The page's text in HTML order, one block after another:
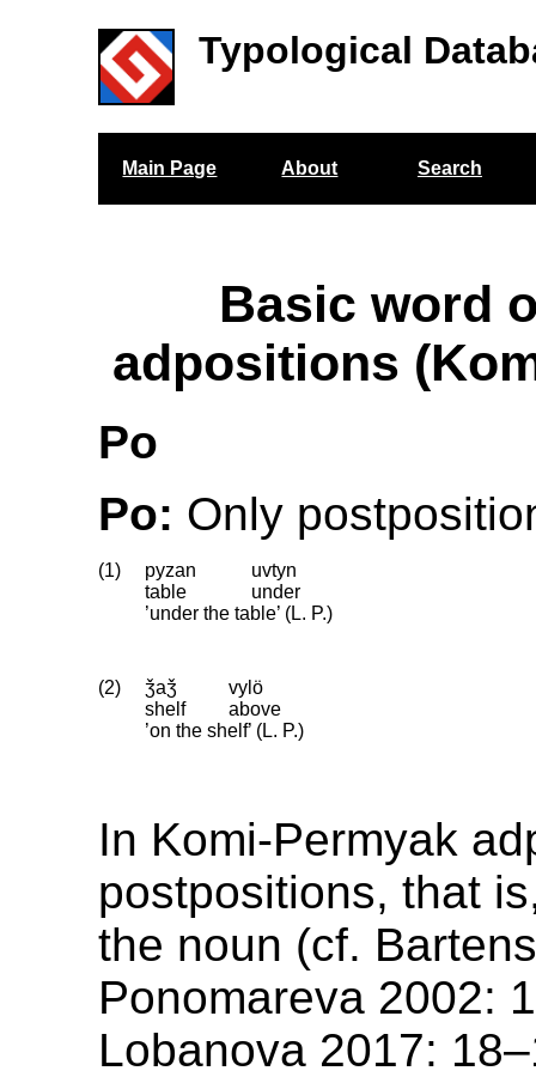
Typological
Main Page About Search
Basic word
adpositions
Po
Po: Only
(1) pyzan
uvtyn
table
under
’under the table’ (L. P.)
(2) ǯaǯ
vylö
shelf
above
’on the shelf’ (L. P.)
In Komi-Permyak
postpositions, that
the noun (cf.
Ponomareva 2002:
Lobanova 2017: